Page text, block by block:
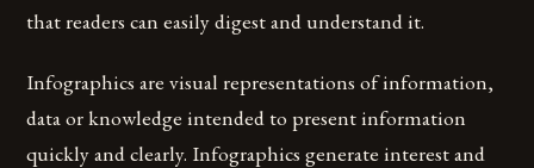
that readers can easily digest and understand it.
Infographics are visual representations of information,
data or knowledge intended to present information
quickly and clearly. Infographics generate interest and